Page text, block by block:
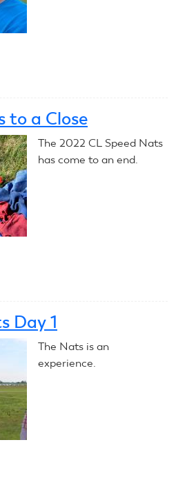
to a Close
The 2022 CL Speed Nats
has come to an end.
Day 1
The Nats is an
experience.